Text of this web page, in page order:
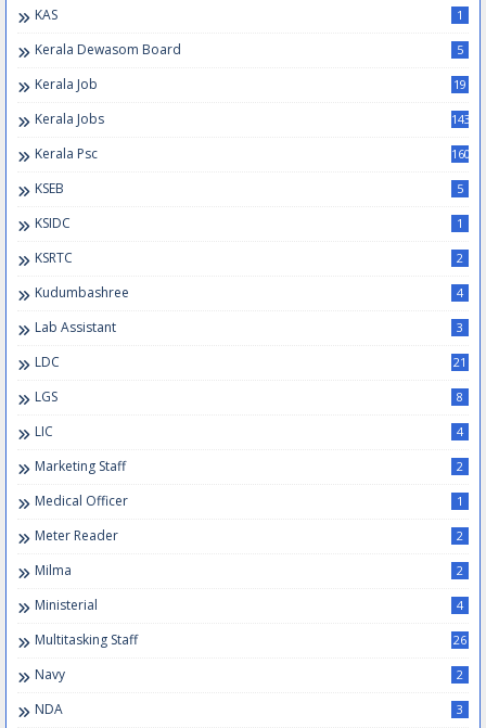
KAS 1
Kerala Dewasom Board 5
Kerala Job 19
Kerala Jobs 143
Kerala Psc 160
KSEB 5
KSIDC 1
KSRTC 2
Kudumbashree 4
Lab Assistant 3
LDC 21
LGS 8
LIC 4
Marketing Staff 2
Medical Officer 1
Meter Reader 2
Milma 2
Ministerial 4
Multitasking Staff 26
Navy 2
NDA 3